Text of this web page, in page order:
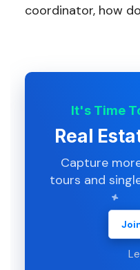
coordinator, how
It's Time
Real
Capture
tours and